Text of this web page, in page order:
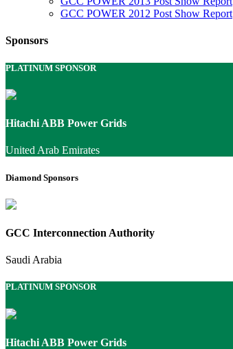
GCC POWER 2012 Post Show Report
Sponsors
PLATINUM SPONSOR
Hitachi ABB Power Grids
United Arab Emirates
Diamond Sponsors
GCC Interconnection Authority
Saudi Arabia
PLATINUM SPONSOR
Hitachi ABB Power Grids